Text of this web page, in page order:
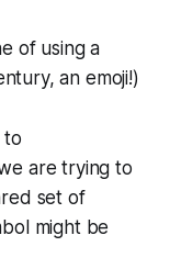
of using a
an emoji!)
to
are trying to
set of
might be